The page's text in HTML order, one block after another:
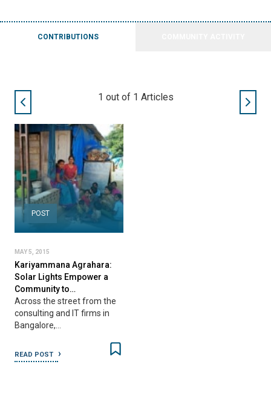
CONTRIBUTIONS
1 out of 1 Articles
POST
MAY 5, 2015
Kariyammana Agrahara:
Solar Lights Empower a
Community to…
Across the street from the
consulting and IT firms in
Bangalore,…
READ POST